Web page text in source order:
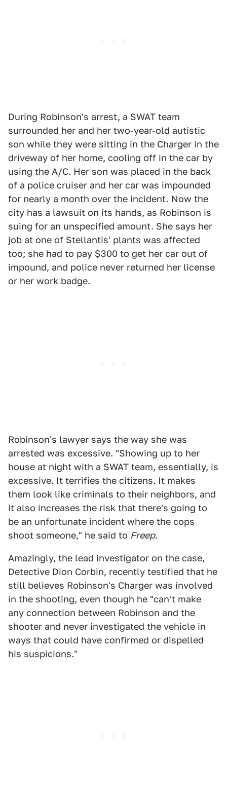
During Robinson's arrest, a SWAT team
surrounded her and her two-year-old autistic
son while they were sitting in the Charger in the
driveway of her home, cooling off in the car by
using the A/C. Her son was placed in the back
of a police cruiser and her car was impounded
for nearly a month over the incident. Now the
city has a lawsuit on its hands, as Robinson is
suing for an unspecified amount. She says her
job at one of Stellantis' plants was affected
too; she had to pay $300 to get her car out of
impound, and police never returned her license
or her work badge.
Robinson's lawyer says the way she was
arrested was excessive. "Showing up to her
house at night with a SWAT team, essentially, is
excessive. It terrifies the citizens. It makes
them look like criminals to their neighbors, and
it also increases the risk that there's going to
be an unfortunate incident where the cops
shoot someone," he said to Freep.
Amazingly, the lead investigator on the case,
Detective Dion Corbin, recently testified that he
still believes Robinson's Charger was involved
in the shooting, even though he "can't make
any connection between Robinson and the
shooter and never investigated the vehicle in
ways that could have confirmed or dispelled
his suspicions."